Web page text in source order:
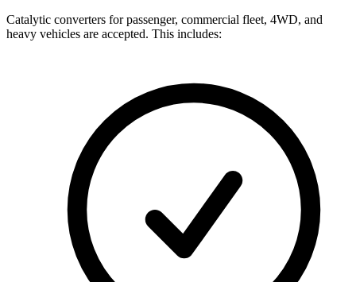
Catalytic converters for passenger, commercial fleet, 4WD, and
heavy vehicles are accepted. This includes: